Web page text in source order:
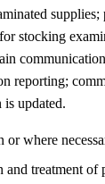
supplies;
stocking
reporting;
is updated.
where
and treatment of